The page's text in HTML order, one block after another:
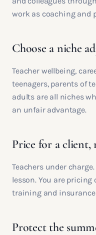
work as coaching and
Choose a niche
Teacher wellbeing,
teenagers, parents of
adults are all niches
an unfair advantage.
Price for a client,
Teachers under
lesson. You are
training and
Protect the